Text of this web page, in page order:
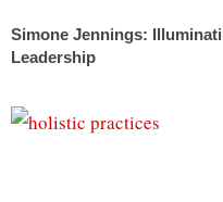
Simone Jennings:
Leadership